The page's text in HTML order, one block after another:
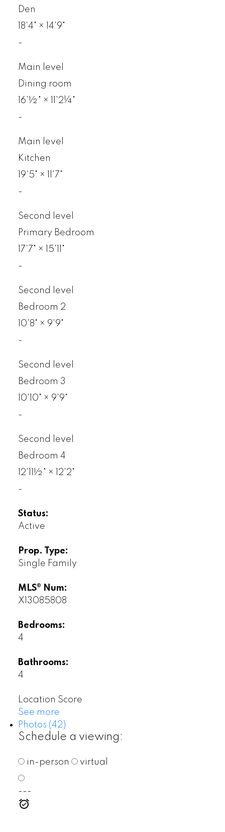
Den
18'4" ×
14'9"
-
Main level
Dining room
16'½" ×
11'2¼"
-
Main level
Kitchen
19'5" ×
11'7"
-
Second level
Primary Bedroom
17'7" ×
15'11"
-
Second level
Bedroom 2
10'8" × 9'9"
-
Second level
Bedroom 3
10'10" × 9'9"
-
Second level
Bedroom 4
12'11½" ×
12'2"
-
Status:
Active
Prop. Type:
Single Family
MLS® Num:
X13085808
Bedrooms:
4
Bathrooms:
4
Location Score
See more
Photos (42)
Schedule a viewing:
in-person virtual
---